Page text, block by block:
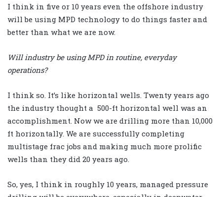
I think in five or 10 years even the offshore industry
will be using MPD technology to do things faster and
better than what we are now.
Will industry be using MPD in routine, everyday
operations?
I think so. It’s like horizontal wells. Twenty years ago
the industry thought a 500-ft horizontal well was an
accomplishment. Now we are drilling more than 10,000
ft horizontally. We are successfully completing
multistage frac jobs and making much more prolific
wells than they did 20 years ago.
So, yes, I think in roughly 10 years, managed pressure